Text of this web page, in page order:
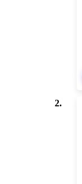
2.